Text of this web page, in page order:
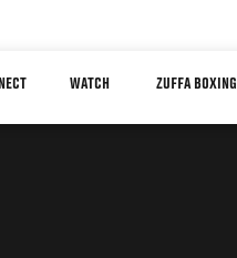
WATCH ZUFFA BOXING